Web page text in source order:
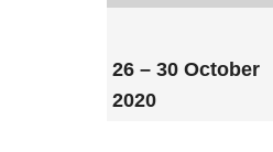
26 – 30 October
2020